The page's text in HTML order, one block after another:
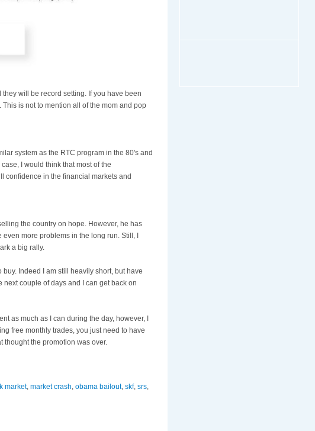
will be record setting. If you have been
is not to mention all of the mom and pop
system as the RTC program in the 80's and
I would think that most of the
confidence in the financial markets and
the country on hope. However, he has
more problems in the long run. Still, I
a big rally.
Indeed I am still heavily short, but have
couple of days and I can get back on
as much as I can during the day, however, I
free monthly trades, you just need to have
thought the promotion was over.
market, market crash obama bailout, skf, srs